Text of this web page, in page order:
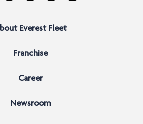
Everest Fleet
Franchise
Career
Newsroom